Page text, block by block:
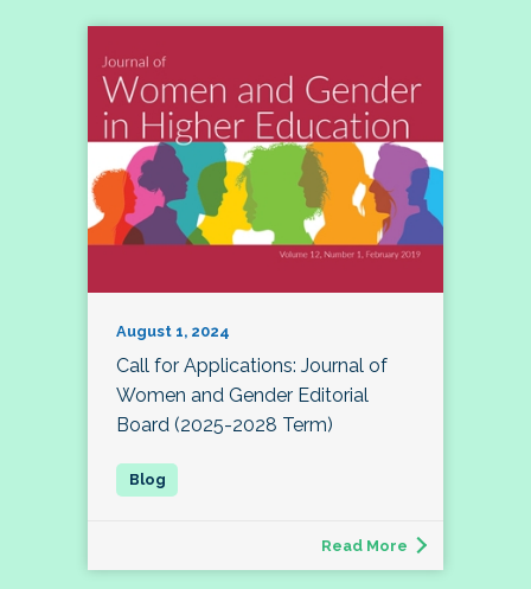
August 1, 2024
Call for Applications: Journal of
Women and Gender Editorial
Board (2025-2028 Term)
Read More